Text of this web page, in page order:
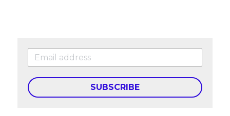
SUBSCRIBE